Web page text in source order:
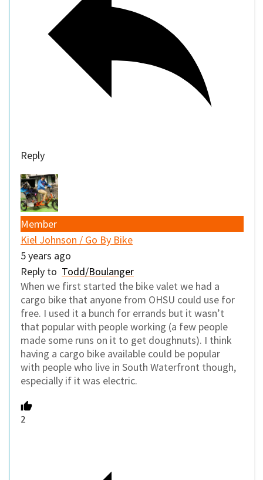
Reply
Member
Kiel Johnson / Go By Bike
5 years ago
Reply to Todd/Boulanger
When we first started the bike valet we had a
cargo bike that anyone from OHSU could use for
free. I used it a bunch for errands but it wasn’t
that popular with people working (a few people
made some runs on it to get doughnuts). I think
having a cargo bike available could be popular
with people who live in South Waterfront though,
especially if it was electric.
2